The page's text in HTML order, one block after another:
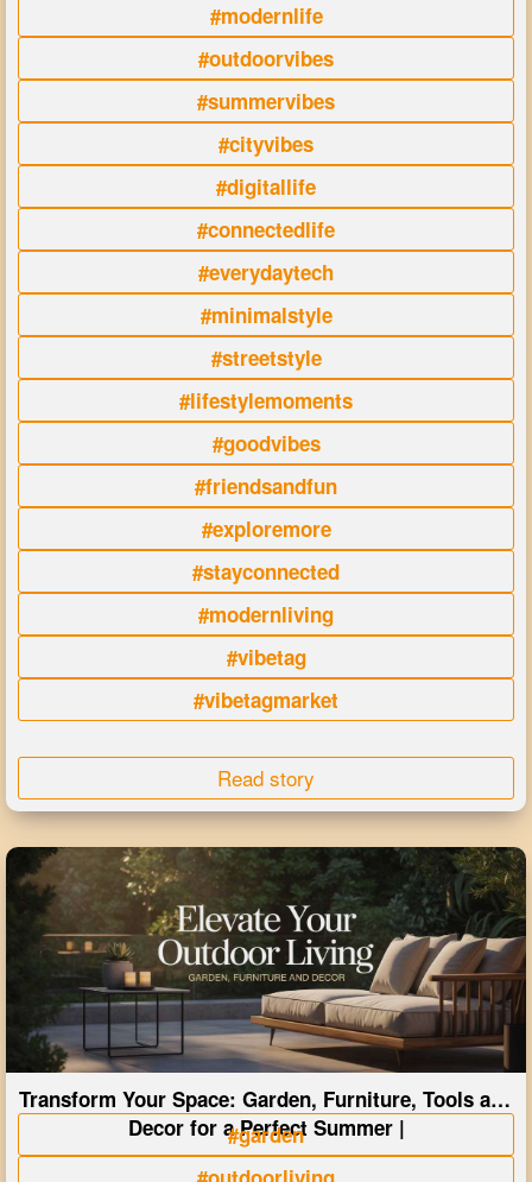
#modernlife
#outdoorvibes
#summervibes
#cityvibes
#digitallife
#connectedlife
#everydaytech
#minimalstyle
#streetstyle
#lifestylemoments
#goodvibes
#friendsandfun
#exploremore
#stayconnected
#modernliving
#vibetag
#vibetagmarket
Read story
Transform Your Space: Garden, Furniture, Tools and
Decor for a Perfect Summer |
#garden